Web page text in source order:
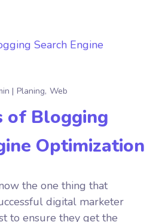
Planing Web
of Blogging
Optimization
the one thing that
digital marketer
to ensure they get the